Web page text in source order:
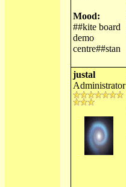
Mood:
##kite board
demo
centre##stan
justal
Administrator